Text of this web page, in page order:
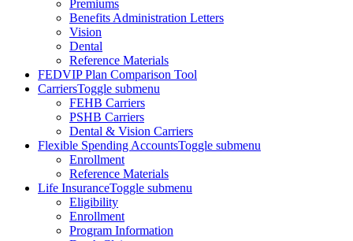
Premiums
Benefits Administration Letters
Vision
Dental
Reference Materials
FEDVIP Plan Comparison Tool
CarriersToggle submenu
FEHB Carriers
PSHB Carriers
Dental & Vision Carriers
Flexible Spending AccountsToggle submenu
Enrollment
Reference Materials
Life InsuranceToggle submenu
Eligibility
Enrollment
Program Information